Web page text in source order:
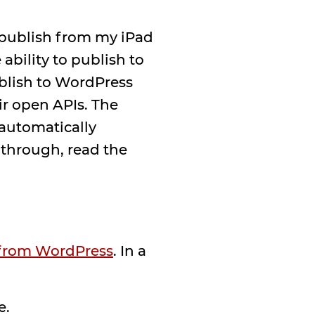
from my iPad
ability to publish to
to WordPress
open APIs. The
read the
WordPress. In a